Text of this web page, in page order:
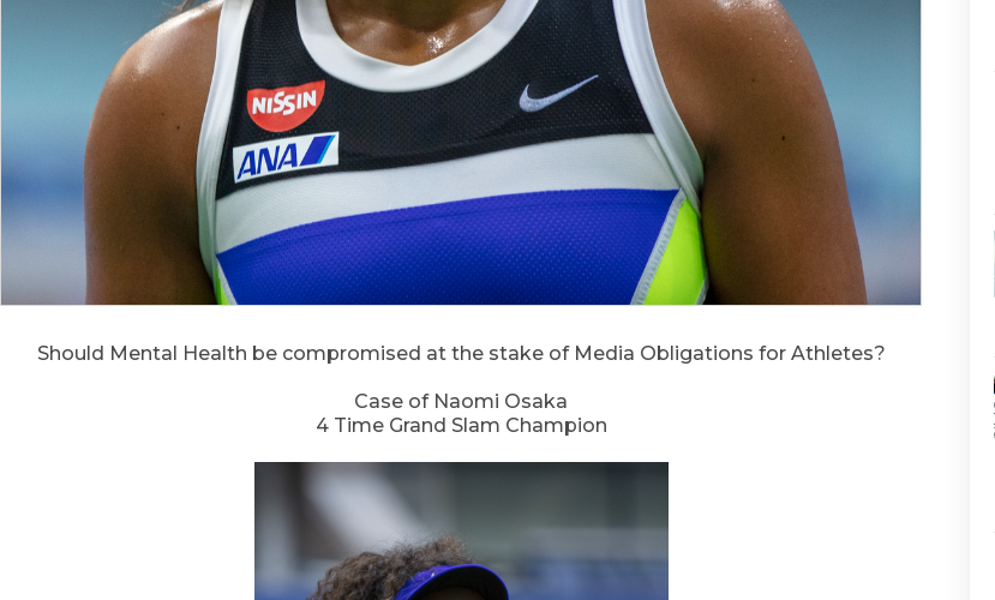
Should Mental Health be compromised at the stake of Media Obligations for Athletes?
Case of Naomi Osaka
4 Time Grand Slam Champion